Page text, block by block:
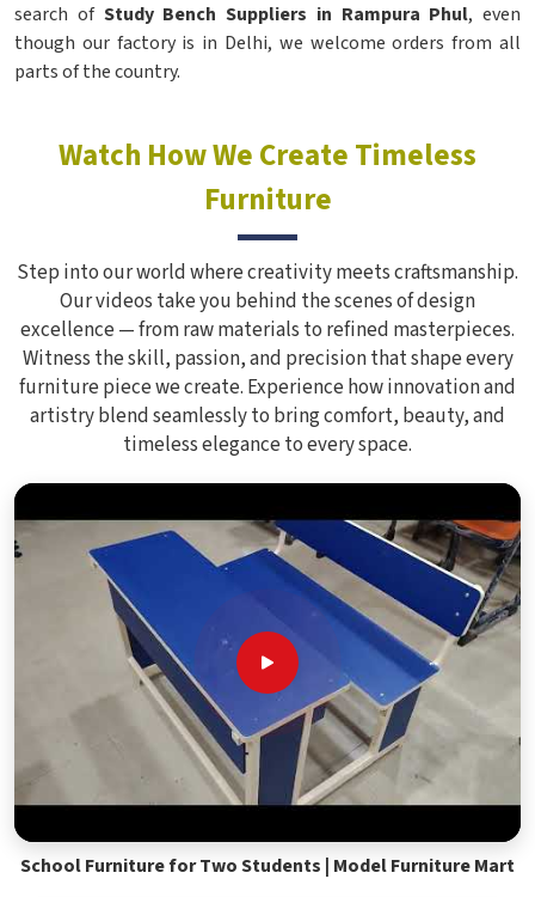
search of Study Bench Suppliers in Rampura Phul, even
though our factory is in Delhi, we welcome orders from all
parts of the country.
Watch How We Create Timeless
Furniture
Step into our world where creativity meets craftsmanship.
Our videos take you behind the scenes of design
excellence — from raw materials to refined masterpieces.
Witness the skill, passion, and precision that shape every
furniture piece we create. Experience how innovation and
artistry blend seamlessly to bring comfort, beauty, and
timeless elegance to every space.
School Furniture for Two Students | Model Furniture Mart